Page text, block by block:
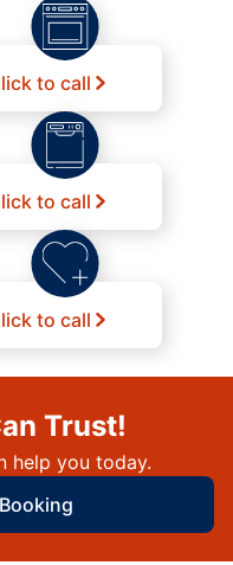
to call
to call
to call
Trust!
help you today.